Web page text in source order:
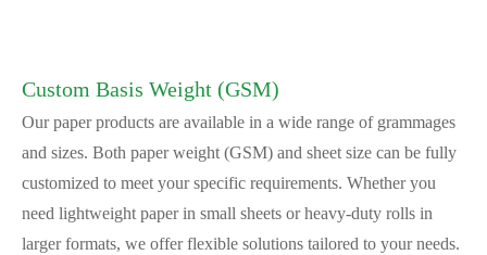
Custom Basis Weight (GSM)
Our paper products are available in a wide range of grammages
and sizes. Both paper weight (GSM) and sheet size can be fully
customized to meet your specific requirements. Whether you
need lightweight paper in small sheets or heavy-duty rolls in
larger formats, we offer flexible solutions tailored to your needs.